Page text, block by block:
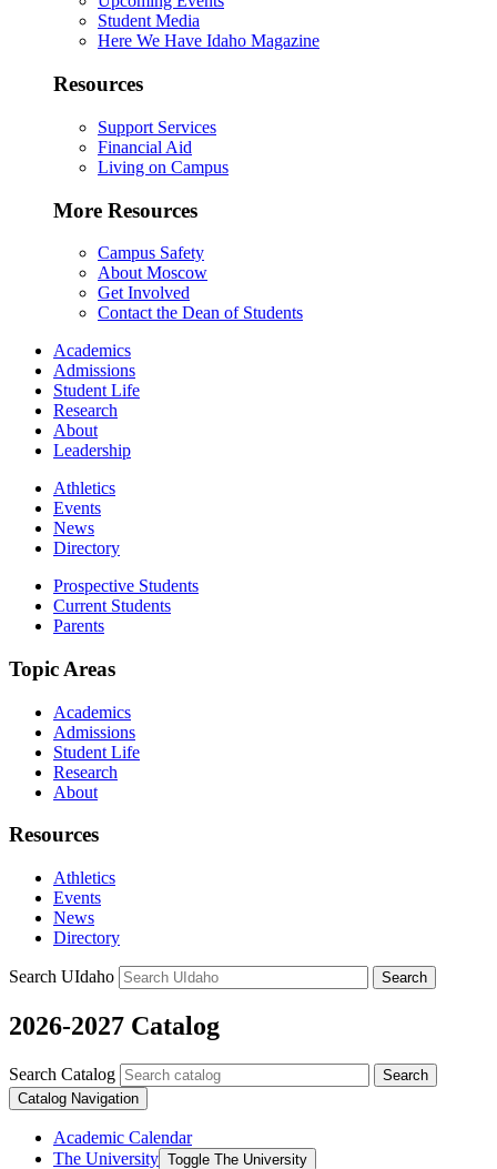
Student Media
Here We Have Idaho Magazine
Resources
Support Services
Financial Aid
Living on Campus
More Resources
Campus Safety
About Moscow
Get Involved
Contact the Dean of Students
Academics
Admissions
Student Life
Research
About
Leadership
Athletics
Events
News
Directory
Prospective Students
Current Students
Parents
Topic Areas
Academics
Admissions
Student Life
Research
About
Resources
Athletics
Events
News
Directory
Search UIdaho Search
2026-2027 Catalog
Search Catalog
Search
Catalog Navigation
Academic Calendar
The University Toggle The University